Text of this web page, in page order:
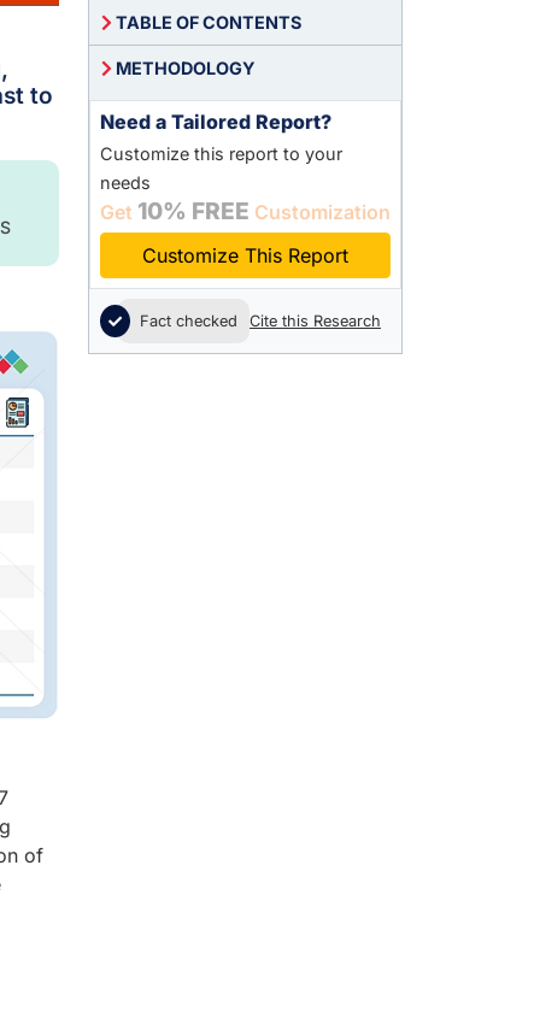
to
of
TABLE OF CONTENTS
METHODOLOGY
Need a Tailored Report?
Customize this report to your
needs
Get 10% FREE Customization
Customize This Report
Fact checked Cite this Research